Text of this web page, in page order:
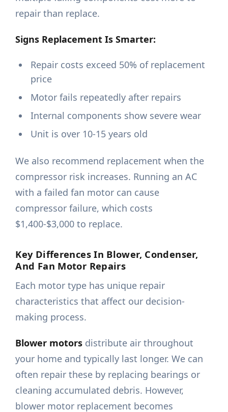
repair than replace.
Signs Replacement Is Smarter:
Repair costs exceed 50% of replacement
price
Motor fails repeatedly after repairs
Internal components show severe wear
Unit is over 10-15 years old
We also recommend replacement when the
compressor risk increases. Running an AC
with a failed fan motor can cause
compressor failure, which costs
$1,400-$3,000 to replace.
Key Differences In Blower, Condenser,
And Fan Motor Repairs
Each motor type has unique repair
characteristics that affect our decision-
making process.
Blower motors distribute air throughout
your home and typically last longer. We can
often repair these by replacing bearings or
cleaning accumulated debris. However,
blower motor replacement becomes